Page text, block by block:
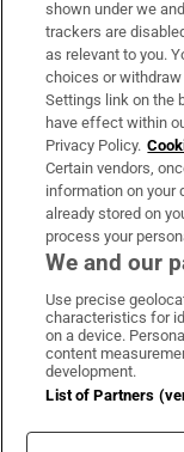
About Us
Irish Times
OUR PARTNERS:
shown under we
trackers are
as relevant to you.
choices or
Settings link on the
have effect within
Privacy Policy.
Certain vendors,
information on your
already stored on
process your
We and our
Use precise
characteristics for
on a device.
content
development.
List of Partners